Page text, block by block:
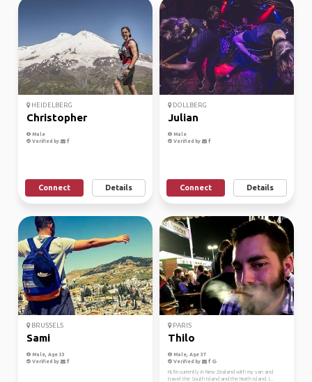
HEIDELBERG
Christopher
Male
Verified by
Connect Details
DOLLBERG
Julian
Male
Verified by
Connect Details
BRUSSELS
Sami
Male, Age 33
Verified by
PARIS
Thilo
Male, Age 37
Verified by
Hi, I'm currently in New Zealand with my van and
travel the South Island and the North Island. I...